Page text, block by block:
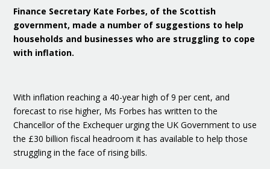
Finance Secretary Kate Forbes, of the Scottish
government, made a number of suggestions to help
households and businesses who are struggling to cope
with inflation.
With inflation reaching a 40-year high of 9 per cent, and
forecast to rise higher, Ms Forbes has written to the
Chancellor of the Exchequer urging the UK Government to use
the £30 billion fiscal headroom it has available to help those
struggling in the face of rising bills.